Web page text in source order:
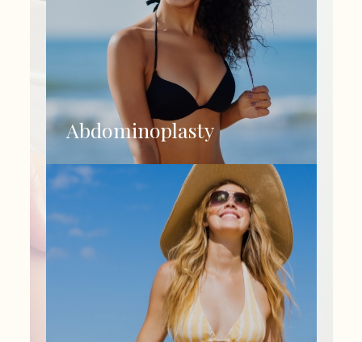
Abdominoplasty